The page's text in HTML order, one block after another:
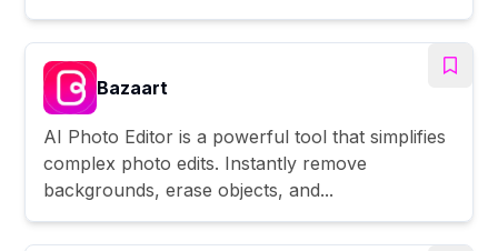
Bazaart
AI Photo Editor is a powerful tool that simplifies
complex photo edits. Instantly remove
backgrounds, erase objects, and...